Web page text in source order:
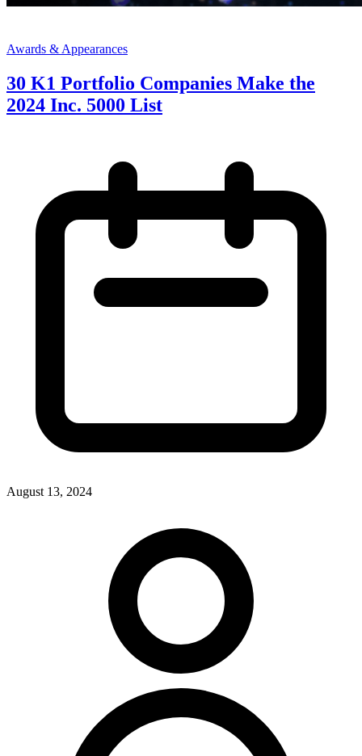
Awards & Appearances
30 K1 Portfolio Companies Make the
2024 Inc. 5000 List
August 13, 2024